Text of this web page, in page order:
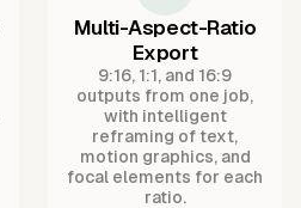
Multi-Aspect-Ratio
Export
9:16, 1:1, and 16:9
outputs from one job,
with intelligent
reframing of text,
motion graphics, and
focal elements for each
ratio.